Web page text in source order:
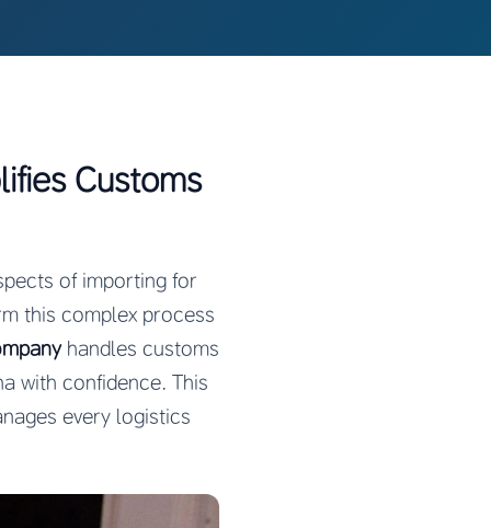
Customs
of importing for
this complex process
handles customs
with confidence. This
every logistics